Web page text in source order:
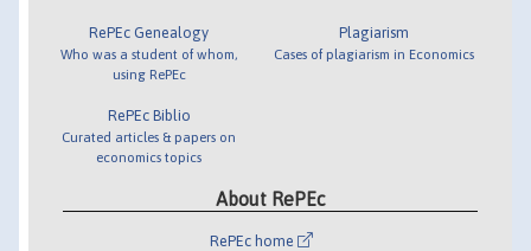
RePEc Genealogy
Who was a student of whom,
using RePEc
RePEc Biblio
Curated articles & papers on
economics topics
Plagiarism
Cases of plagiarism in Economics
About RePEc
RePEc home